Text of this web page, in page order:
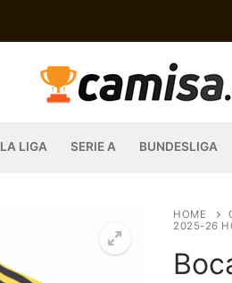
LA LIGA SERIE A BUNDESLIGA
HOME
2025-26